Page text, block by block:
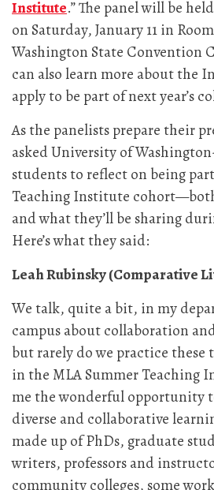
Institute.” The panel will be
on Saturday, January 11 in
Washington State Convention
can also learn more about the
apply to be part of next year’s
As the panelists prepare their
asked University of
students to reflect on being
Teaching Institute
and what they’ll be sharing
Here’s what they said:
Leah Rubinsky (Comparative
We talk, quite a bit, in my
campus about collaboration
but rarely do we practice
in the MLA Summer Teaching
me the wonderful opportunity
diverse and collaborative
made up of PhDs, graduate
writers, professors and
community colleges, some